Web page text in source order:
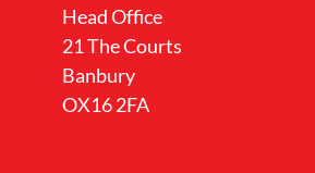
Head Office
21 The Courts
Banbury
OX16 2FA